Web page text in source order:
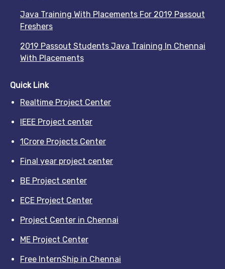
Java Training With Placements For 2019 Passout
Freshers
2019 Passout Students Java Training In Chennai
With Placements
Quick Link
Realtime Project Center
IEEE Project center
1Crore Projects Center
Final year project center
BE Project center
ECE Project Center
Project Center in Chennai
ME Project Center
Free InternShip in Chennai